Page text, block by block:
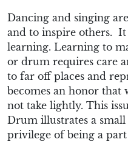
Dancing and singing
and to inspire others. It
learning. Learning to
or drum requires care
to far off places and
becomes an honor that
not take lightly. This
Drum illustrates a
privilege of being a